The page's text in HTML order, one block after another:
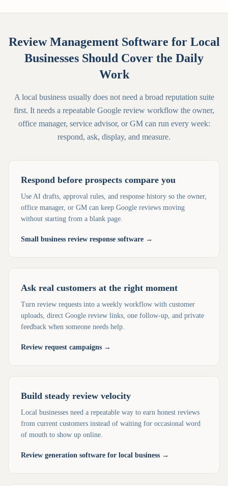
Review Management Software for Local
Businesses Should Cover the Daily
Work
A local business usually does not need a broad reputation suite
first. It needs a repeatable Google review workflow the owner,
office manager, service advisor, or GM can run every week:
respond, ask, display, and measure.
Respond before prospects compare you
Use AI drafts, approval rules, and response history so the owner,
office manager, or GM can keep Google reviews moving
without starting from a blank page.
Small business review response software →
Ask real customers at the right moment
Turn review requests into a weekly workflow with customer
uploads, direct Google review links, one follow-up, and private
feedback when someone needs help.
Review request campaigns →
Build steady review velocity
Local businesses need a repeatable way to earn honest reviews
from current customers instead of waiting for occasional word
of mouth to show up online.
Review generation software for local business →